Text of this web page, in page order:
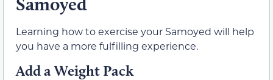
Learning how to exercise your Samoyed will help
you have a more fulfilling experience.
Add a Weight Pack